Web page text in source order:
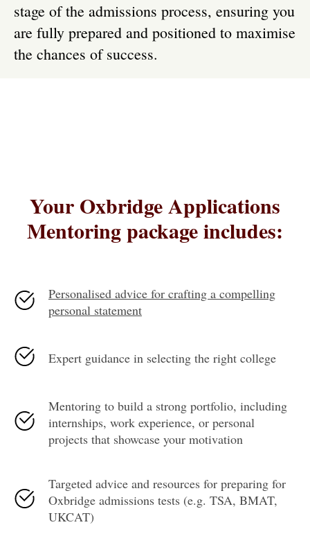
stage of the admissions process, ensuring you
are fully prepared and positioned to maximise
the chances of success.
Your Oxbridge Applications
Mentoring package includes:
Personalised advice for crafting a compelling
personal statement
Expert guidance in selecting the right college
Mentoring to build a strong portfolio, including
internships, work experience, or personal
projects that showcase your motivation
Targeted advice and resources for preparing for
Oxbridge admissions tests (e.g. TSA, BMAT,
UKCAT)